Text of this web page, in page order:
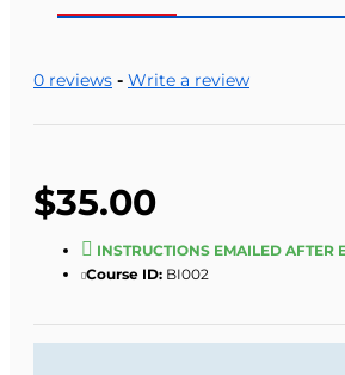
0 reviews - Write a review
$35.00
INSTRUCTIONS EMAILED AFTER
Course ID: BI002